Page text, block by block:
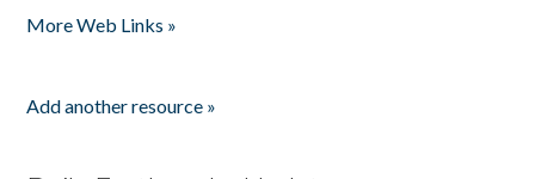
More Web Links »
Add another resource »